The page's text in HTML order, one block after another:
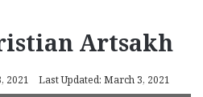
Artsakh
2021
Last Updated: March 3, 2021